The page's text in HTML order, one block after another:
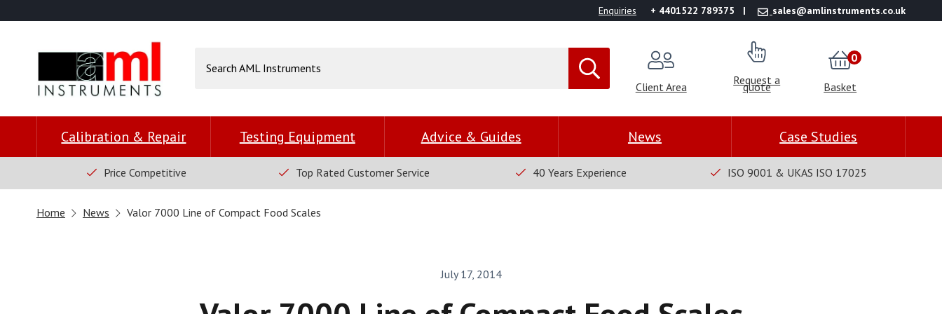
Enquiries + 4401522 789375 sales@amlinstruments.co.uk
Client Area Request a
quote Basket
0
Calibration & Repair Testing Equipment Advice & Guides News Case Studies
Price Competitive Top Rated Customer Service 40 Years Experience ISO 9001 & UKAS ISO 17025
Home News Valor 7000 Line of Compact Food Scales
July 17, 2014